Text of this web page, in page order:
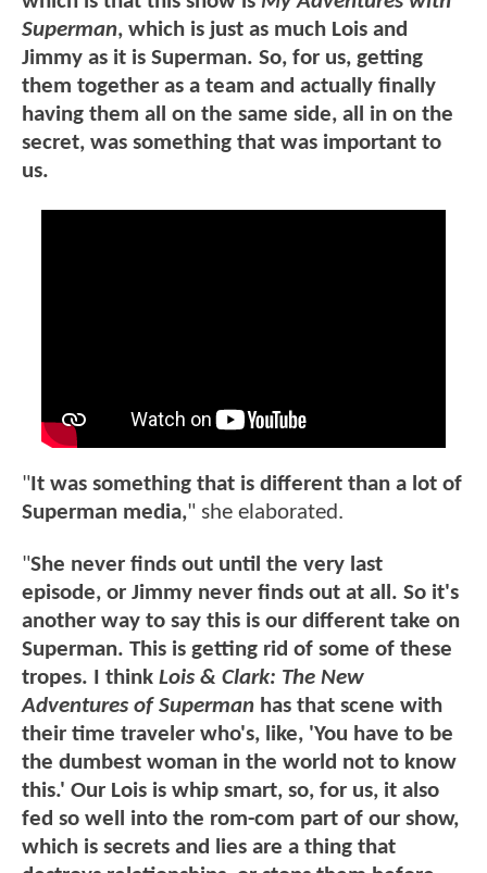
Superman, which is just as much Lois and
Jimmy as it is Superman. So, for us, getting
them together as a team and actually finally
having them all on the same side, all in on the
secret, was something that was important to
us.
"It was something that is different than a lot of
Superman media," she elaborated.
"She never finds out until the very last
episode, or Jimmy never finds out at all. So it's
another way to say this is our different take on
Superman. This is getting rid of some of these
tropes. I think Lois & Clark: The New
Adventures of Superman has that scene with
their time traveler who's, like, 'You have to be
the dumbest woman in the world not to know
this.' Our Lois is whip smart, so, for us, it also
fed so well into the rom-com part of our show,
which is secrets and lies are a thing that